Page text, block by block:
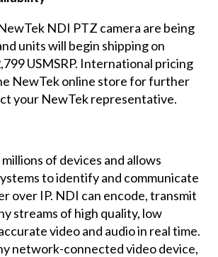
NDI PTZ camera are being
units will begin shipping on
USMSRP. International pricing
NewTekonline storefor further
your NewTek representative.
of devices and allows
to identify and communicate
over IP. NDI can encode, transmit
streams of high quality, low
video and audio in real time.
network-connected video device,